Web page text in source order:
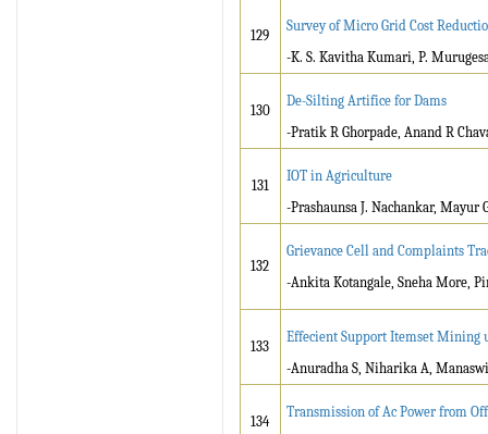
129
Survey of Micro Grid Cost
-K. S. Kavitha Kumari, P.
130
De-Silting Artifice for Dams
-Pratik R Ghorpade, Anand R
131
IOT in Agriculture
-Prashaunsa J. Nachankar, Mayur
132
Grievance Cell and Complaints
-Ankita Kotangale, Sneha More,
133
Effecient Support Itemset Mining
-Anuradha S, Niharika A,
134
Transmission of Ac Power from